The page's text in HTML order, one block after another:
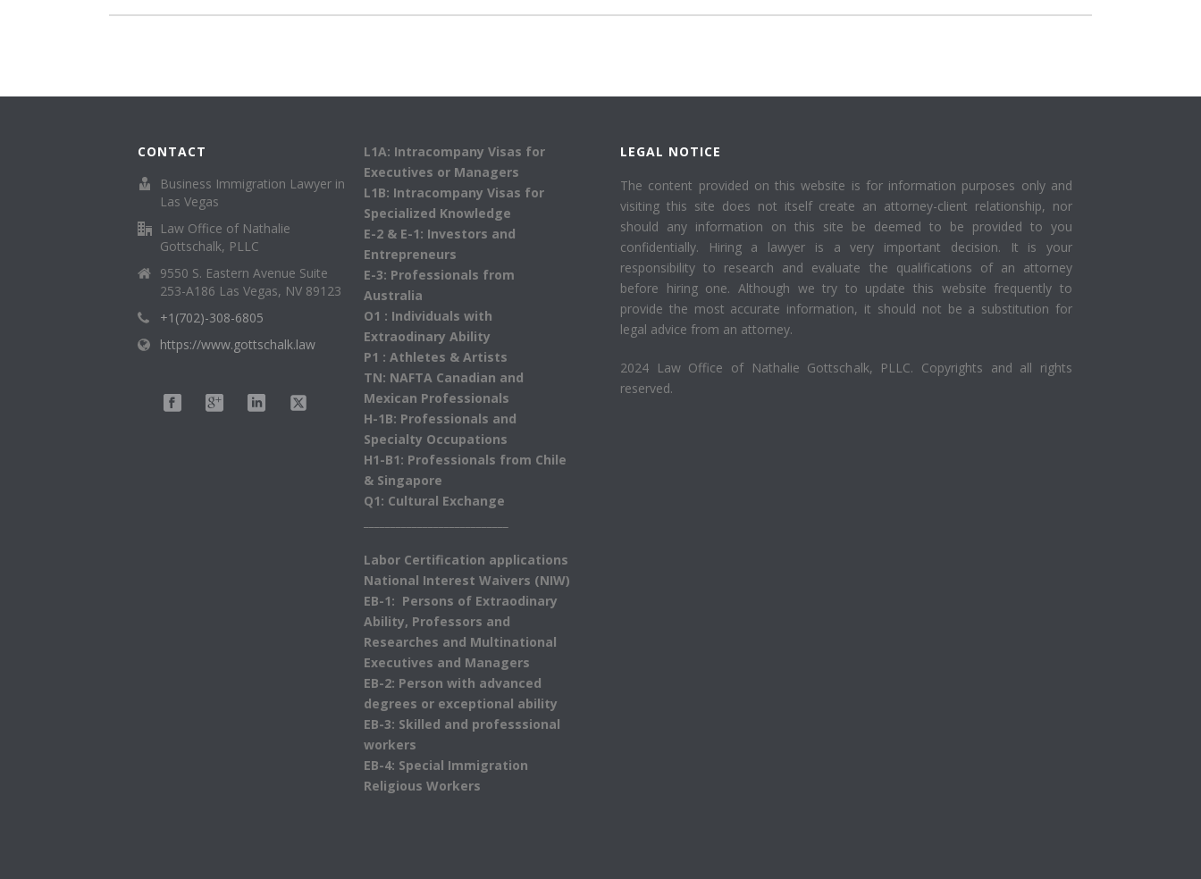
CONTACT
Business Immigration Lawyer in
Las Vegas
Law Office of Nathalie
Gottschalk, PLLC
9550 S. Eastern Avenue Suite
253-A186 Las Vegas, NV 89123
+1(702)-308-6805
https://www.gottschalk.law
L1A: Intracompany Visas for
Executives or Managers
L1B: Intracompany Visas for
Specialized Knowledge
E-2 & E-1: Investors and
Entrepreneurs
E-3: Professionals from
Australia
O1 : Individuals with
Extraodinary Ability
P1 : Athletes & Artists
TN: NAFTA Canadian and
Mexican Professionals
H-1B: Professionals and
Specialty Occupations
H1-B1: Professionals from Chile
& Singapore
Q1: Cultural Exchange
Labor Certification applications
National Interest Waivers (NIW)
EB-1: Persons of Extraodinary
Ability, Professors and
Researches and Multinational
Executives and Managers
EB-2: Person with advanced
degrees or exceptional ability
EB-3: Skilled and professsional
workers
EB-4: Special Immigration
Religious Workers
LEGAL NOTICE
The content provided on this website is for information purposes only and
visiting this site does not itself create an attorney-client relationship, nor
should any information on this site be deemed to be provided to you
confidentially. Hiring a lawyer is a very important decision. It is your
responsibility to research and evaluate the qualifications of an attorney
before hiring one. Although we try to update this website frequently to
provide the most accurate information, it should not be a substitution for
legal advice from an attorney.
2024 Law Office of Nathalie Gottschalk, PLLC. Copyrights and all rights
reserved.